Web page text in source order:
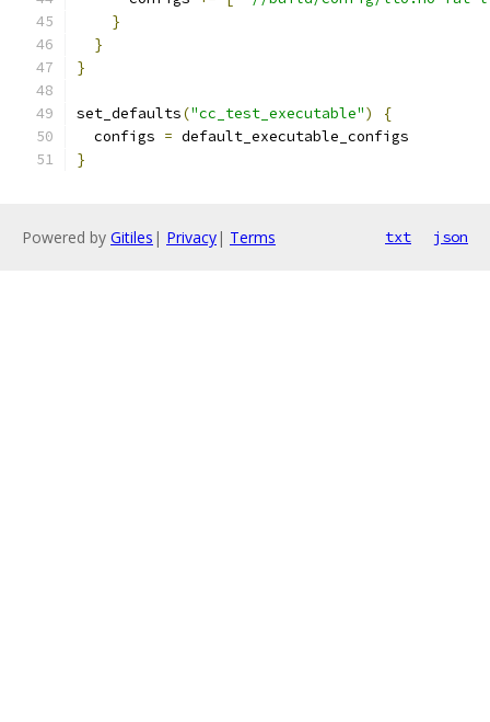
}
}
}
set_defaults("cc_test_executable")
{
  configs
= default_executable_configs
}
Powered by Gitiles | Privacy| Terms txt json